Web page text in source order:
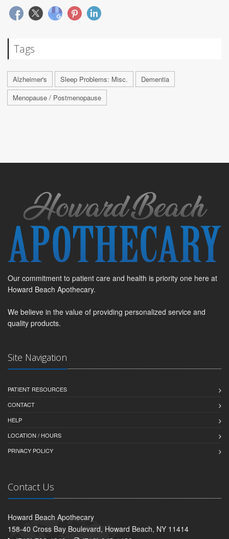
Tags
Alzheimer's Sleep Problems: Misc.
Dementia
Menopause / Postmenopause
Our commitment to patient care and health is priority one here at
Howard Beach Apothecary.
We believe in the value of providing personalized service and
quality products.
Site Navigation
PATIENT RESOURCES
CONTACT
HELP
LOCATION / HOURS
PRIVACY POLICY
Contact Us
Howard Beach Apothecary
158-40 Cross Bay Boulevard, Howard Beach, NY 11414